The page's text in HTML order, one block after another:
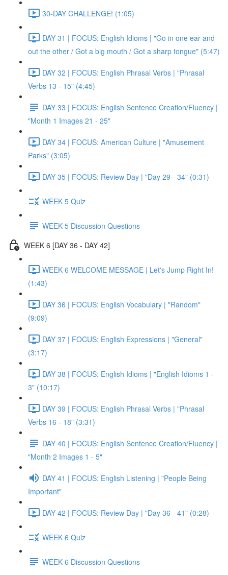
30-DAY CHALLENGE! (1:05)
DAY 31 | FOCUS: English Idioms | "Go in one ear and
out the other / Got a big mouth / Got a sharp tongue" (5:47)
DAY 32 | FOCUS: English Phrasal Verbs | "Phrasal
Verbs 13 - 15" (4:45)
DAY 33 | FOCUS: English Sentence Creation/Fluency |
"Month 1 Images 21 - 25"
DAY 34 | FOCUS: American Culture | "Amusement
Parks" (3:05)
DAY 35 | FOCUS: Review Day | "Day 29 - 34" (0:31)
WEEK 5 Quiz
WEEK 5 Discussion Questions
WEEK 6 [DAY 36 - DAY 42]
WEEK 6 WELCOME MESSAGE | Let's Jump Right In!
(1:43)
DAY 36 | FOCUS: English Vocabulary | "Random"
(9:09)
DAY 37 | FOCUS: English Expressions | "General"
(3:17)
DAY 38 | FOCUS: English Idioms | "English Idioms 1 -
3" (10:17)
DAY 39 | FOCUS: English Phrasal Verbs | "Phrasal
Verbs 16 - 18" (3:31)
DAY 40 | FOCUS: English Sentence Creation/Fluency |
"Month 2 Images 1 - 5"
DAY 41 | FOCUS: English Listening | "People Being
Important"
DAY 42 | FOCUS: Review Day | "Day 36 - 41" (0:28)
WEEK 6 Quiz
WEEK 6 Discussion Questions